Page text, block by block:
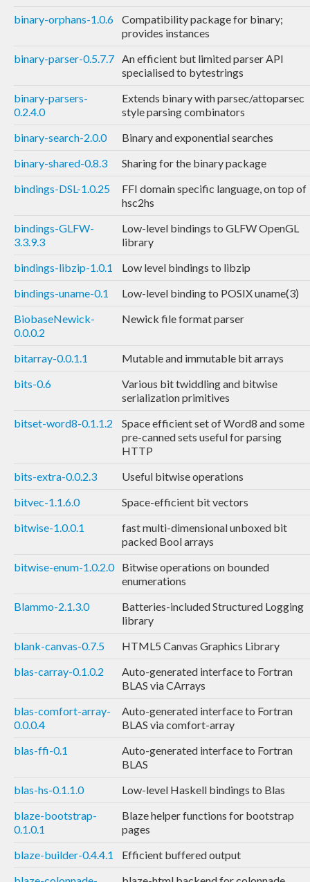
binary-orphans-1.0.6
Compatibility package for binary;
provides instances
binary-parser-0.5.7.7 An efficient but limited parser API
specialised to bytestrings
binary-parsers-
0.2.4.0
Extends binary with parsec/attoparsec
style parsing combinators
binary-search-2.0.0
Binary and exponential searches
binary-shared-0.8.3
Sharing for the binary package
bindings-DSL-1.0.25
FFI domain specific language, on top of
hsc2hs
bindings-GLFW-
3.3.9.3
Low-level bindings to GLFW OpenGL
library
bindings-libzip-1.0.1
Low level bindings to libzip
bindings-uname-0.1
Low-level binding to POSIX uname(3)
BiobaseNewick-
0.0.0.2
Newick file format parser
bitarray-0.0.1.1
Mutable and immutable bit arrays
bits-0.6
Various bit twiddling and bitwise
serialization primitives
bitset-word8-0.1.1.2
Space efficient set of Word8 and some
pre-canned sets useful for parsing
HTTP
bits-extra-0.0.2.3
Useful bitwise operations
bitvec-1.1.6.0
Space-efficient bit vectors
bitwise-1.0.0.1
fast multi-dimensional unboxed bit
packed Bool arrays
bitwise-enum-1.0.2.0
Bitwise operations on bounded
enumerations
Blammo-2.1.3.0
Batteries-included Structured Logging
library
blank-canvas-0.7.5
HTML5 Canvas Graphics Library
blas-carray-0.1.0.2
Auto-generated interface to Fortran
BLAS via CArrays
blas-comfort-array-
0.0.0.4
Auto-generated interface to Fortran
BLAS via comfort-array
blas-ffi-0.1
Auto-generated interface to Fortran
BLAS
blas-hs-0.1.1.0
Low-level Haskell bindings to Blas
blaze-bootstrap-
0.1.0.1
Blaze helper functions for bootstrap
pages
blaze-builder-0.4.4.1
Efficient buffered output